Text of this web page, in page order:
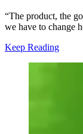
“The product, the
we have to change
Keep Reading